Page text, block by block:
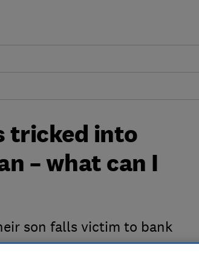
tricked into
– what can I
son falls victim to bank